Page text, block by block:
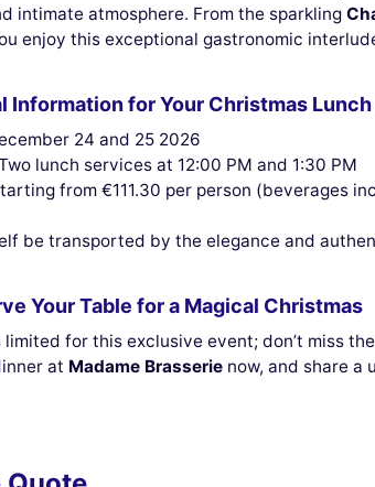
intimate atmosphere. From the sparkling
enjoy this exceptional gastronomic
Information for Your Christmas
24 and 25 2026
lunch services at 12:00 PM and 1:30 PM
from €111.30 per person (beverages
be transported by the elegance and
Your Table for a Magical Christmas
limited for this exclusive event; don’t miss
at Madame Brasserie now, and share a